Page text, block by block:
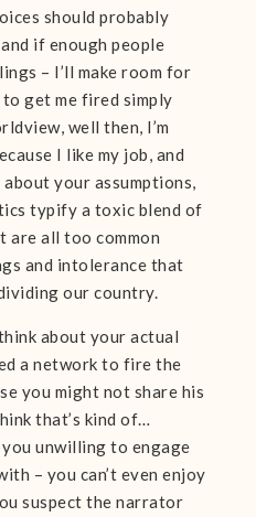
should probably
if enough people
– I’ll make room for
get me fired simply
well then, I’m
I like my job, and
your assumptions,
typify a toxic blend of
are all too common
and intolerance that
our country.
about your actual
a network to fire the
you might not share his
that’s kind of…
unwilling to engage
– you can’t even enjoy
suspect the narrator